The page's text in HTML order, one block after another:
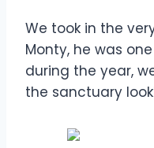
We took in the
Monty, he was
during the year,
the sanctuary